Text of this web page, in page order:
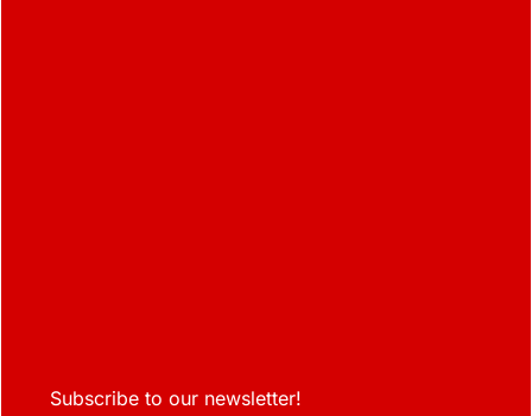
Subscribe to our newsletter!